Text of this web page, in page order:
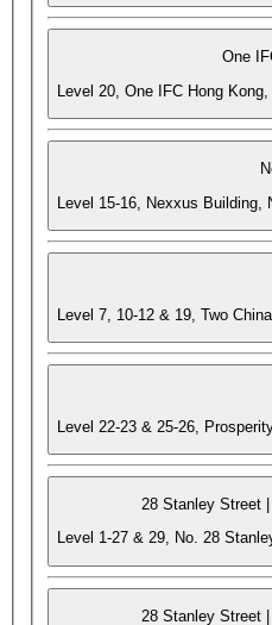
One
Level 20, One IFC Hong
Level 15-16, Nexxus Building,
Level 7, 10-12 & 19, Two
Level 22-23 & 25-26,
28 Stanley Street
Level 1-27 & 29, No. 28
28 Stanley Street